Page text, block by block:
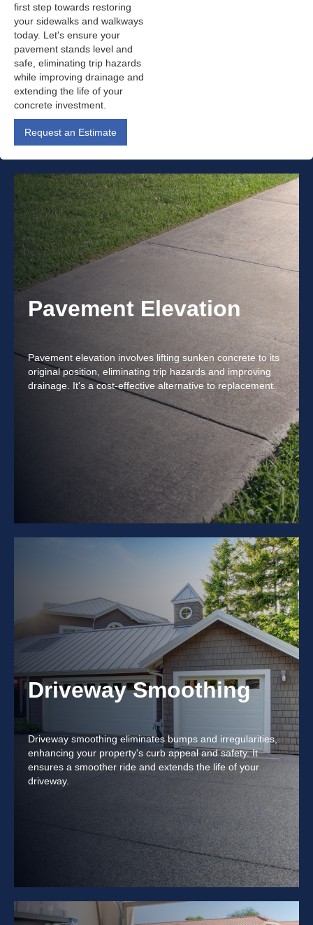
first step towards restoring
your sidewalks and walkways
today. Let's ensure your
pavement stands level and
safe, eliminating trip hazards
while improving drainage and
extending the life of your
concrete investment.
Request an Estimate
Pavement Elevation
Pavement elevation involves lifting sunken concrete to its
original position, eliminating trip hazards and improving
drainage. It's a cost-effective alternative to replacement.
Driveway Smoothing
Driveway smoothing eliminates bumps and irregularities,
enhancing your property's curb appeal and safety. It
ensures a smoother ride and extends the life of your
driveway.